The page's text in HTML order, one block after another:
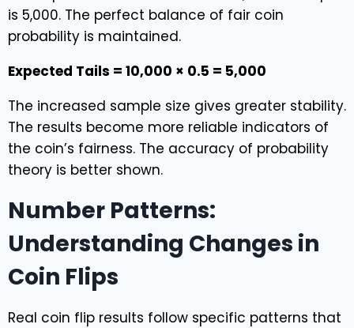
is 5,000. The perfect balance of fair coin
probability is maintained.
Expected Tails = 10,000 × 0.5 = 5,000
The increased sample size gives greater stability.
The results become more reliable indicators of
the coin’s fairness. The accuracy of probability
theory is better shown.
Number Patterns:
Understanding Changes in
Coin Flips
Real coin flip results follow specific patterns that